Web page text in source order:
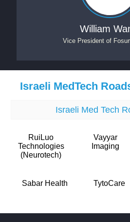
William
Vice President of
Israeli MedTech
Israeli Med Tech
RuiLuo
Technologies
(Neurotech)
Vayyar
Imaging
Sabar Health TytoCare